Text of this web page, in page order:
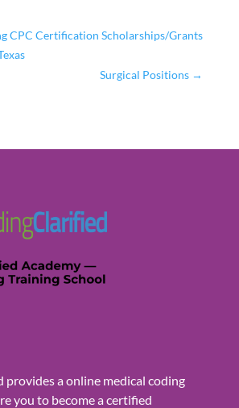
CPC Certification Scholarships/Grants
Surgical Positions →
provides a online medical coding
you to become a certified